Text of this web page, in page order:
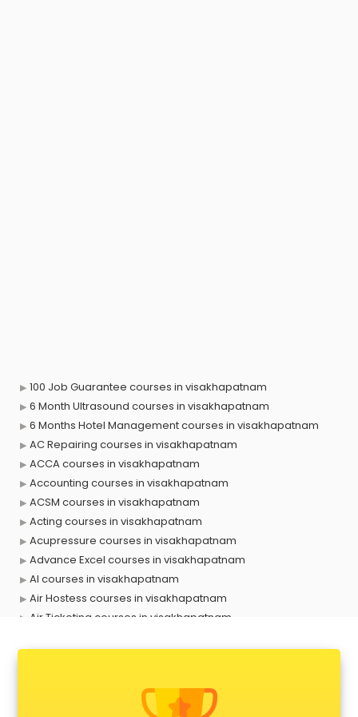
100 Job Guarantee courses in visakhapatnam
6 Month Ultrasound courses in visakhapatnam
6 Months Hotel Management courses in visakhapatnam
AC Repairing courses in visakhapatnam
ACCA courses in visakhapatnam
Accounting courses in visakhapatnam
ACSM courses in visakhapatnam
Acting courses in visakhapatnam
Acupressure courses in visakhapatnam
Advance Excel courses in visakhapatnam
AI courses in visakhapatnam
Air Hostess courses in visakhapatnam
Air Ticketing courses in visakhapatnam
Anchoring courses in visakhapatnam
Android Developer courses in visakhapatnam